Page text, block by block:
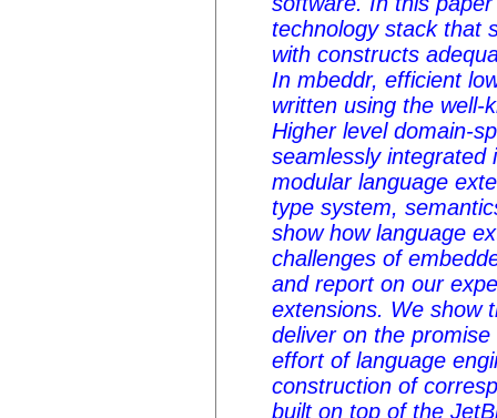
technology stack that
with constructs
In mbeddr, efficient
written using the well-
Higher level domain-
seamlessly integrated
modular language
type system,
show how language
challenges of
and report on our
extensions. We show
deliver on the
effort of language
construction of
built on top of the